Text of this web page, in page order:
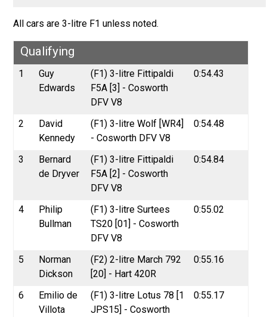
All cars are 3-litre F1 unless noted.
Qualifying
1
Guy
Edwards
(F1) 3-litre Fittipaldi
F5A [3] - Cosworth
DFV V8
0:54.43
2
David
Kennedy
(F1) 3-litre Wolf [WR4]
- Cosworth DFV V8
0:54.48
3
Bernard
de Dryver
(F1) 3-litre Fittipaldi
F5A [2] - Cosworth
DFV V8
0:54.84
4
Philip
Bullman
(F1) 3-litre Surtees
TS20 [01] - Cosworth
DFV V8
0:55.02
5
Norman
Dickson
(F2) 2-litre March 792
[20] - Hart 420R
0:55.16
6
Emilio de
Villota
(F1) 3-litre Lotus 78 [1
JPS15] - Cosworth
0:55.17